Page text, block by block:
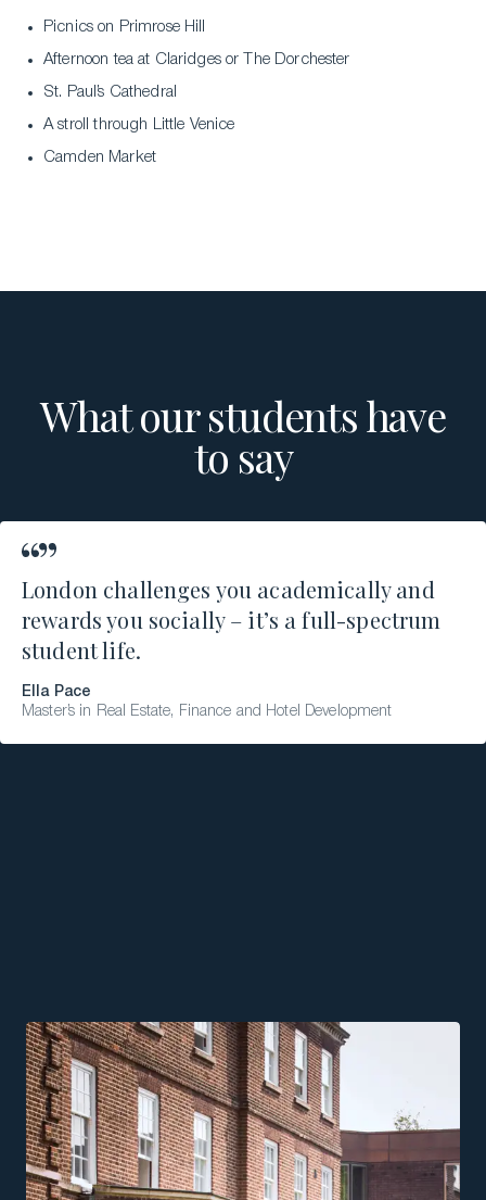
Download a Brochure
Picnics on Primrose Hill
Afternoon tea at Claridges or The Dorchester
St. Paul’s Cathedral
A stroll through Little Venice
Camden Market
What our students have
to say
London challenges you academically and
rewards you socially – it’s a full-spectrum
student life.
Ella Pace
Master’s in Real Estate, Finance and Hotel Development